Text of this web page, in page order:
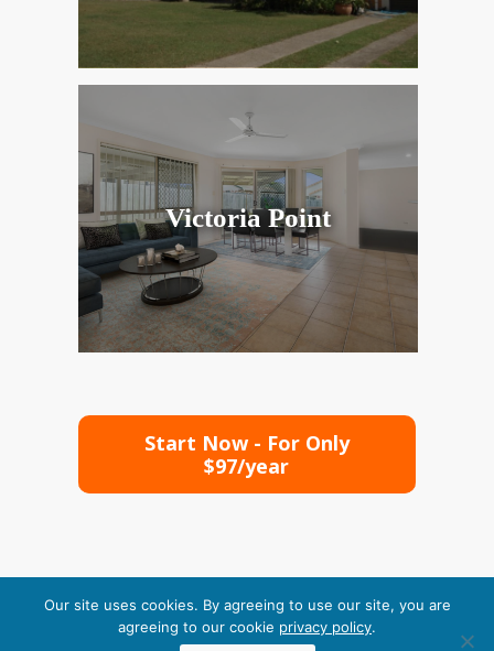
Victoria Point
Start Now - For Only
$97/year
Our site uses cookies. By agreeing to use our site, you are
agreeing to our cookie privacy policy.